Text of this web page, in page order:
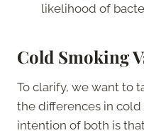
likelihood of
Cold Smoking
To clarify, we want to
the differences in
intention of both is